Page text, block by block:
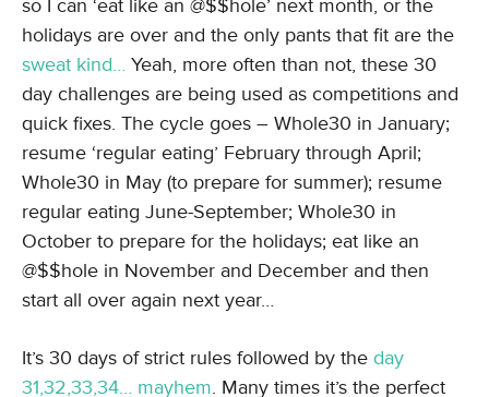
so I can ‘eat like an @$$hole’ next month, or the
holidays are over and the only pants that fit are the
sweat kind… Yeah, more often than not, these 30
day challenges are being used as competitions and
quick fixes. The cycle goes – Whole30 in January;
resume ‘regular eating’ February through April;
Whole30 in May (to prepare for summer); resume
regular eating June-September; Whole30 in
October to prepare for the holidays; eat like an
@$$hole in November and December and then
start all over again next year…
It’s 30 days of strict rules followed by the day
31,32,33,34… mayhem. Many times it’s the perfect